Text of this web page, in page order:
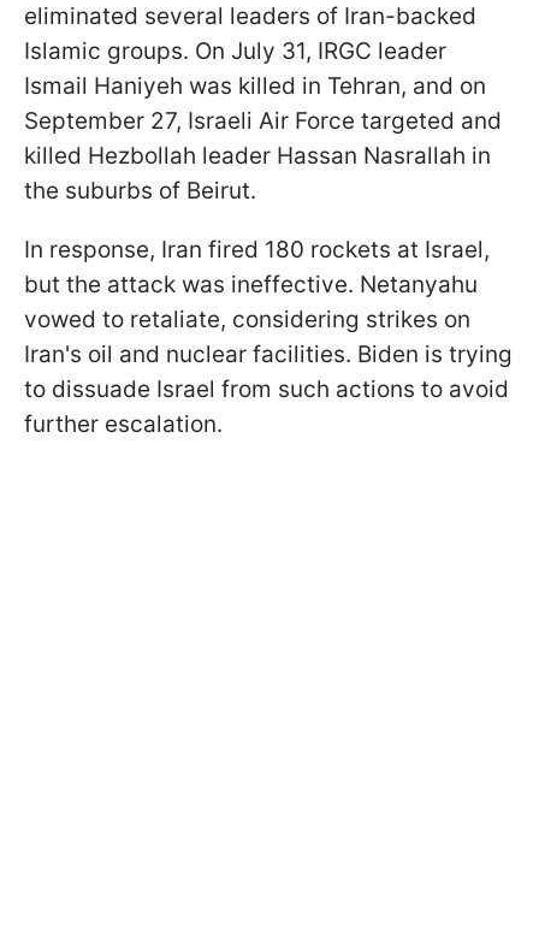
eliminated several leaders of Iran-backed
Islamic groups. On July 31, IRGC leader
Ismail Haniyeh was killed in Tehran, and on
September 27, Israeli Air Force targeted and
killed Hezbollah leader Hassan Nasrallah in
the suburbs of Beirut.
In response, Iran fired 180 rockets at Israel,
but the attack was ineffective. Netanyahu
vowed to retaliate, considering strikes on
Iran's oil and nuclear facilities. Biden is trying
to dissuade Israel from such actions to avoid
further escalation.